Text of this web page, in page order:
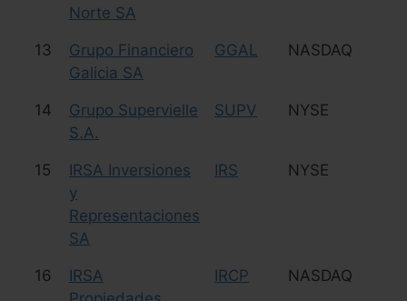
Norte SA
13
Grupo Financiero
Galicia SA
GGAL NASDAQ
14
Grupo Supervielle
S.A.
SUPV NYSE
15
IRSA Inversiones
y
Representaciones
SA
IRS NYSE
16
IRSA
IRCP NASDAQ